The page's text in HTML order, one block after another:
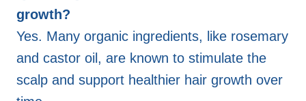
growth?
Yes. Many organic ingredients, like rosemary
and castor oil, are known to stimulate the
scalp and support healthier hair growth over